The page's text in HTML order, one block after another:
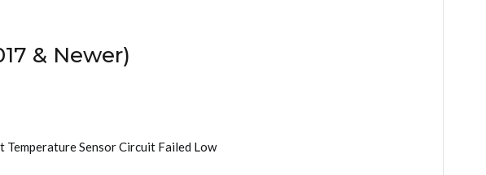
& Newer)
Sensor Circuit Failed Low